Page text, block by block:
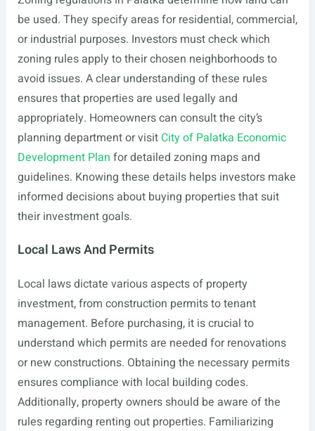
be used. They specify areas for residential, commercial,
or industrial purposes. Investors must check which
zoning rules apply to their chosen neighborhoods to
avoid issues. A clear understanding of these rules
ensures that properties are used legally and
appropriately. Homeowners can consult the city’s
planning department or visit City of Palatka Economic
Development Plan for detailed zoning maps and
guidelines. Knowing these details helps investors make
informed decisions about buying properties that suit
their investment goals.
Local Laws And Permits
Local laws dictate various aspects of property
investment, from construction permits to tenant
management. Before purchasing, it is crucial to
understand which permits are needed for renovations
or new constructions. Obtaining the necessary permits
ensures compliance with local building codes.
Additionally, property owners should be aware of the
rules regarding renting out properties. Familiarizing